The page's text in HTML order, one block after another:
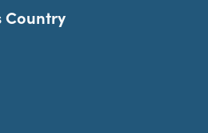
Country
on Facebook
on Twitter
Cliffs Country on Instagram